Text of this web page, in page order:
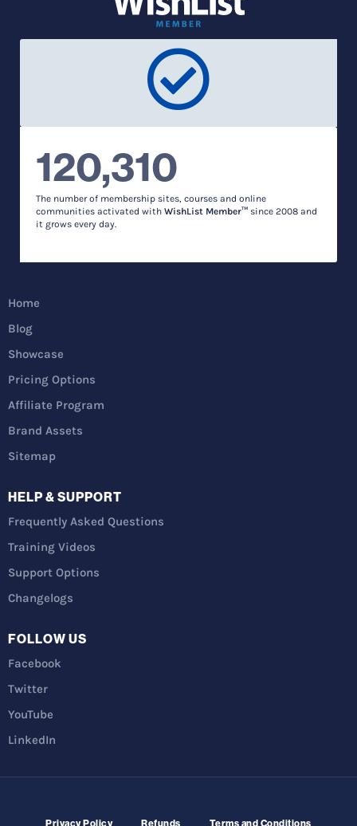
120,310
The number of membership sites, courses and online
communities activated with WishList Member™ since 2008 and
it grows every day.
Home
Blog
Showcase
Pricing Options
Affiliate Program
Brand Assets
Sitemap
HELP & SUPPORT
Frequently Asked Questions
Training Videos
Support Options
Changelogs
FOLLOW US
Facebook
Twitter
YouTube
LinkedIn
Privacy Policy Refunds Terms and Conditions